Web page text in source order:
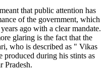
that public attention has
of the government, which
ago with a clear mandate.
glaring is the fact that the
who is described as " Vikas
produced during his stints as
Pradesh.